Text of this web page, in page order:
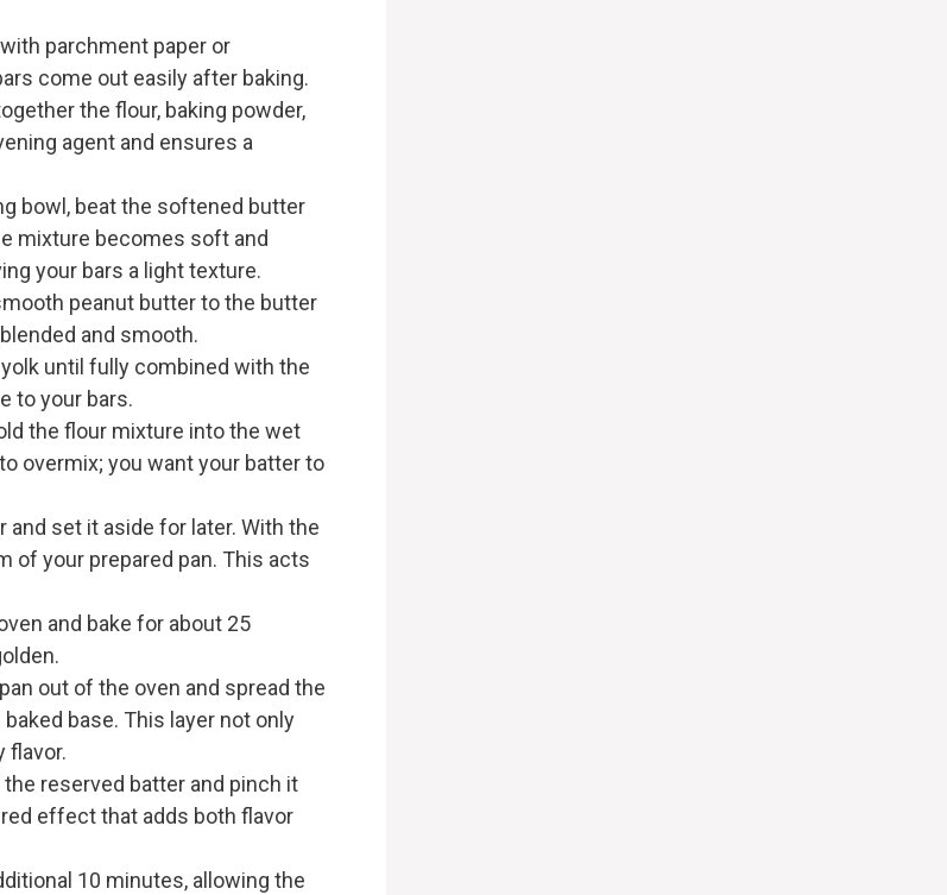
parchment paper or
come out easily after baking.
the flour, baking powder,
agent and ensures a
bowl, beat the softened butter
mixture becomes soft and
your bars a light texture.
peanut butter to the butter
and smooth.
until fully combined with the
to your bars.
the flour mixture into the wet
overmix; you want your batter to
and set it aside for later. With the
of your prepared pan. This acts
and bake for about 25
out of the oven and spread the
base. This layer not only
flavor.
reserved batter and pinch it
effect that adds both flavor
10 minutes, allowing the